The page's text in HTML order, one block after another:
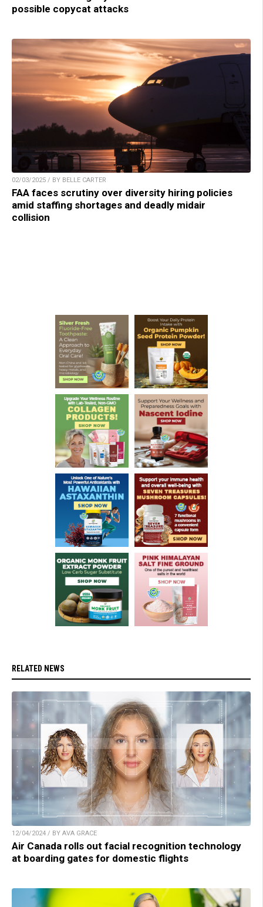
possible copycat attacks
02/03/2025 / BY BELLE CARTER
FAA faces scrutiny over diversity hiring policies
amid staffing shortages and deadly midair
collision
RELATED NEWS
12/04/2024 / BY AVA GRACE
Air Canada rolls out facial recognition technology
at boarding gates for domestic flights